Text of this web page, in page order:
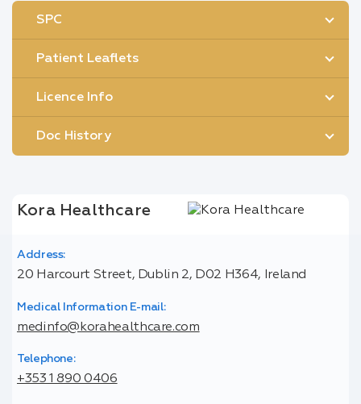
SPC
Patient Leaflets
Licence Info
Doc History
Kora Healthcare
Address:
20 Harcourt Street, Dublin 2, D02 H364, Ireland
Medical Information E-mail:
medinfo@korahealthcare.com
Telephone:
+353 1 890 0406